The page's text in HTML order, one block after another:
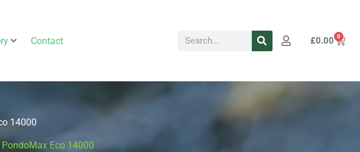
Contact Search £0.00 0
Cart
14000
Eco 14000